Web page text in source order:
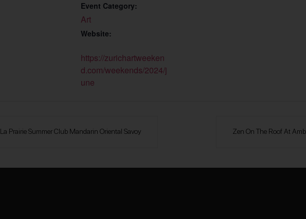
Event Category:
Art
Website:
https://zurichartweeken
d.com/weekends/2024/j
une
La Prairie Summer Club Mandarin Oriental Savoy Zen On The Roof At